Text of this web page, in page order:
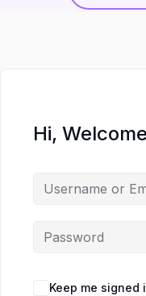
Hi,
Keep me signed